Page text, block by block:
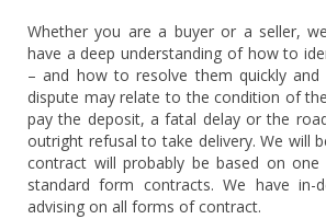
Whether you are a buyer or a seller,
have a deep understanding of how to
– and how to resolve them quickly and
dispute may relate to the condition of
pay the deposit, a fatal delay or the
outright refusal to take delivery. We will
contract will probably be based on
standard form contracts. We have in-
advising on all forms of contract.